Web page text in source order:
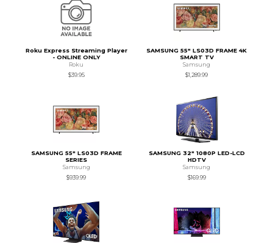
Roku Express Streaming Player
- ONLINE ONLY
Roku
$39.95
SAMSUNG 55" LS03D FRAME 4K
SMART TV
Samsung
$1,289.99
SAMSUNG 55" LS03D FRAME
SERIES
Samsung
$939.99
SAMSUNG 32" 1080P LED-LCD
HDTV
Samsung
$169.99